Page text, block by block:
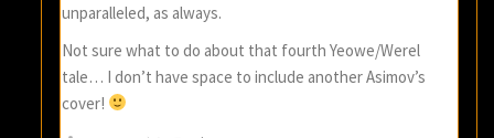
unparalleled, as always.
Not sure what to do about that fourth Yeowe/Werel
tale… I don’t have space to include another Asimov’s
cover!